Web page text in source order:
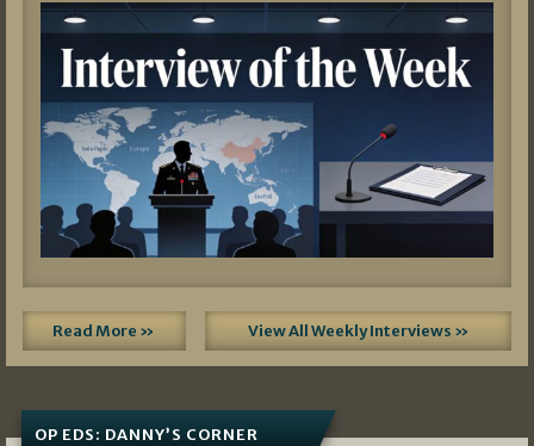
Read More » View All Weekly Interviews »
OP EDS: DANNY’S CORNER